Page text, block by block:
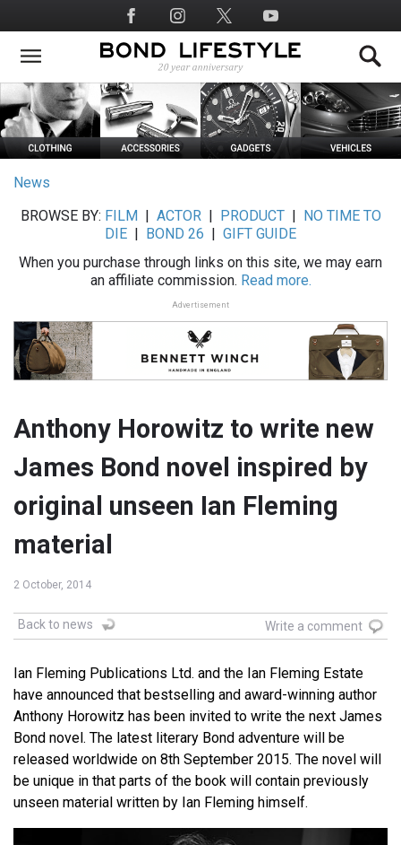
to
main
Social
Media
News
BROWSE BY: FILM ACTOR| PRODUCT|
NO TIME TO
DIE
BOND 26
GIFT GUIDE
When you purchase through links on this site, we may earn
an affiliate commission. Read more.
Advertisement
Anthony Horowitz to write new
James Bond novel inspired by
original unseen Ian Fleming
material
2 October, 2014
Back to news Write a comment
Ian Fleming Publications Ltd. and the Ian Fleming Estate
have announced that bestselling and award-winning author
Anthony Horowitz has been invited to write the next James
Bond novel. The latest literary Bond adventure will be
released worldwide on 8th September 2015. The novel will
be unique in that parts of the book will contain previously
unseen material written by Ian Fleming himself.